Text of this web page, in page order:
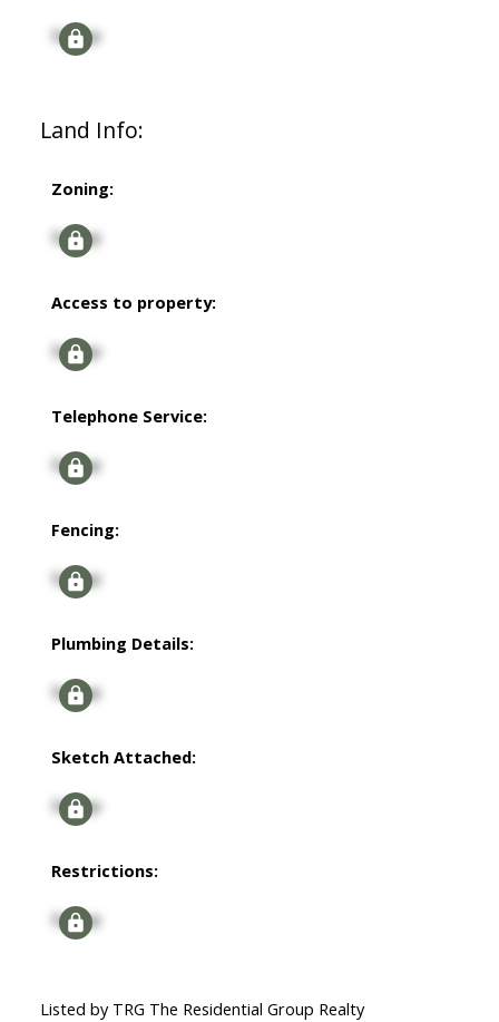
Signup
Land Info:
Zoning:
Signup
Access to property:
Signup
Telephone Service:
Signup
Fencing:
Signup
Plumbing Details:
Signup
Sketch Attached:
Signup
Restrictions:
Signup
Listed by TRG The Residential Group Realty